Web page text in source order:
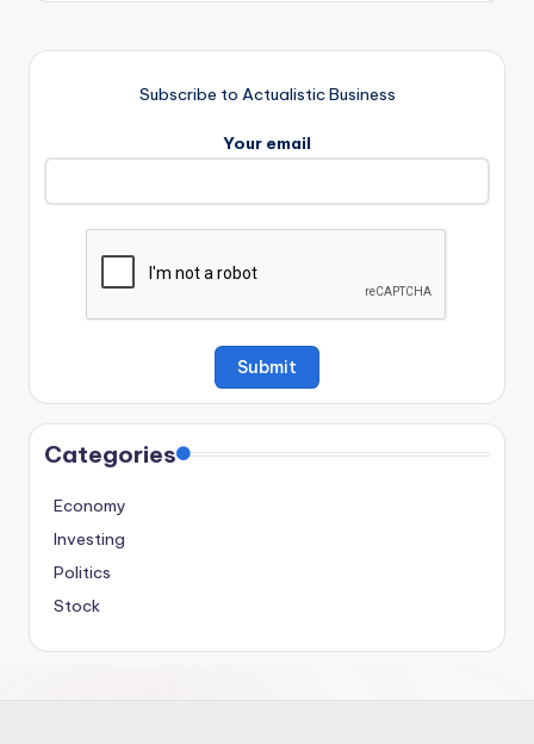
Subscribe to Actualistic Business
Your email
Categories
Economy
Investing
Politics
Stock